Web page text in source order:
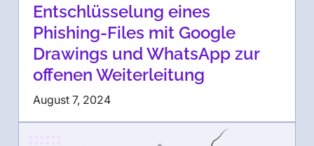
Entschlüsselung eines
Phishing-Files mit Google
Drawings und WhatsApp zur
offenen Weiterleitung
August 7, 2024